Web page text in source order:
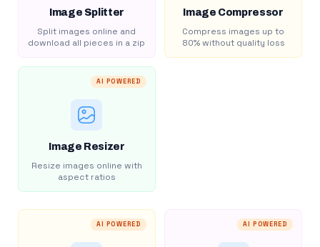
Image Splitter
Split images online and
download all pieces in a zip
Image Compressor
Compress images up to
80% without quality loss
AI POWERED
Image Resizer
Resize images online with
aspect ratios
AI POWERED AI POWERED